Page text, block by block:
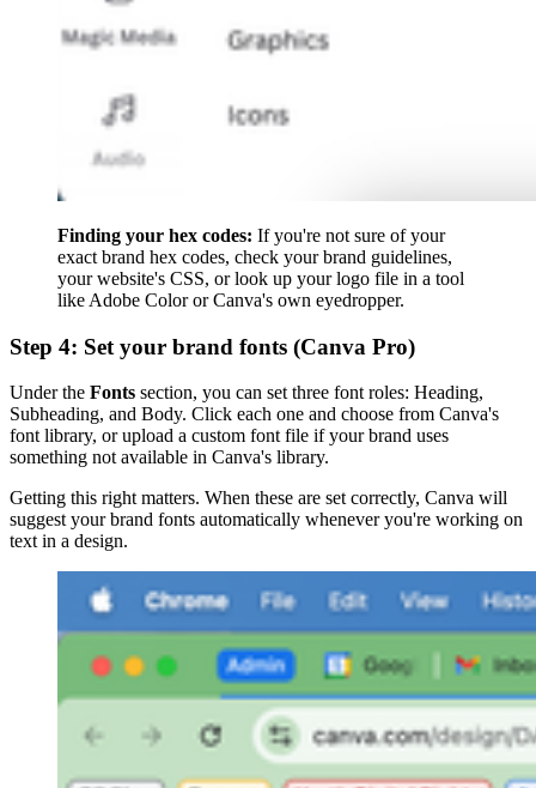
Finding your hex codes: If you're not sure of your
exact brand hex codes, check your brand guidelines,
your website's CSS, or look up your logo file in a tool
like Adobe Color or Canva's own eyedropper.
Step 4: Set your brand fonts (Canva Pro)
Under the Fonts section, you can set three font roles: Heading,
Subheading, and Body. Click each one and choose from Canva's
font library, or upload a custom font file if your brand uses
something not available in Canva's library.
Getting this right matters. When these are set correctly, Canva will
suggest your brand fonts automatically whenever you're working on
text in a design.